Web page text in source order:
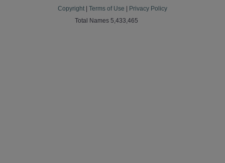
Copyright Terms of Use
Privacy Policy
Total Names 5,433,465